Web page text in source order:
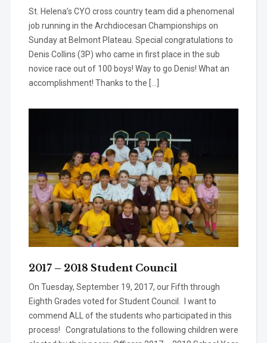
St. Helena’s CYO cross country team did a phenomenal
job running in the Archdiocesan Championships on
Sunday at Belmont Plateau. Special congratulations to
Denis Collins (3P) who came in first place in the sub
novice race out of 100 boys! Way to go Denis! What an
accomplishment! Thanks to the […]
2017 – 2018 Student Council
On Tuesday, September 19, 2017, our Fifth through
Eighth Grades voted for Student Council. I want to
commend ALL of the students who participated in this
process! Congratulations to the following children were